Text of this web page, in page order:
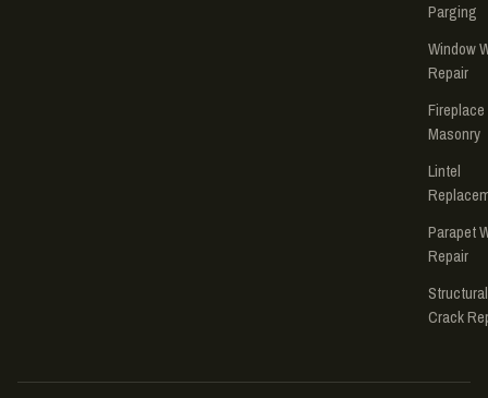
Parging
Window
Repair
Fireplace
Masonry
Lintel
Parapet
Repair
Structural
Crack